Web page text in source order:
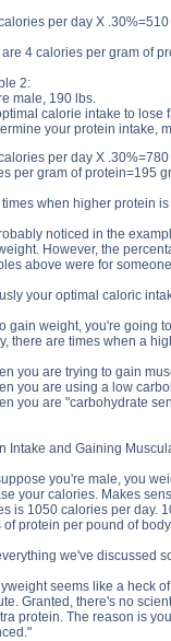
per day X
4 calories per gram of
2:
male, 190 lbs.
calorie intake to lose
your protein intake,
per day X
per gram of protein=195
when higher protein
noticed in the
However, the
above were for
your optimal caloric
gain weight, you're going
there are times when a
you are trying to gain
you are using a low
you are "carbohydrate
Intake and Gaining
you're male, you
your calories. Makes
is 1050 calories per day.
of protein per pound of
we've discussed
seems like a heck
Granted, there's no
protein. The reason is